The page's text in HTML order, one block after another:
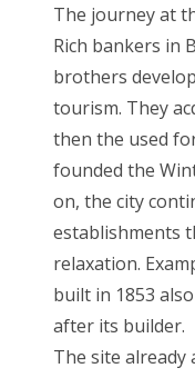
The journey at
Rich bankers in
brothers
tourism. They
then the used
founded the
on, the city
establishments
relaxation.
built in 1853
after its builder.
The site